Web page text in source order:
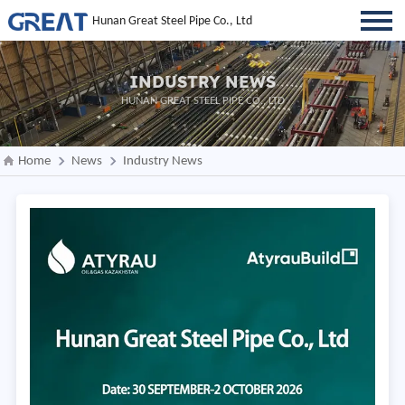
Hunan Great Steel Pipe Co., Ltd
INDUSTRY NEWS
HUNAN GREAT STEEL PIPE CO., LTD
Home News Industry News